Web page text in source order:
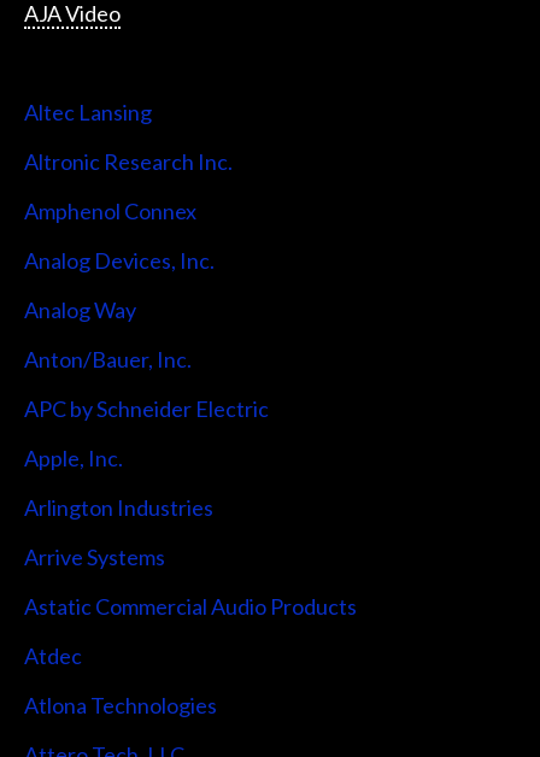
AJA Video
Altec Lansing
Altronic Research Inc.
Amphenol Connex
Analog Devices, Inc.
Analog Way
Anton/Bauer, Inc.
APC by Schneider Electric
Apple, Inc.
Arlington Industries
Arrive Systems
Astatic Commercial Audio Products
Atdec
Atlona Technologies